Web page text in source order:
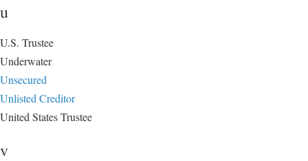
u
U.S. Trustee
Underwater
Unsecured
Unlisted Creditor
United States Trustee
v